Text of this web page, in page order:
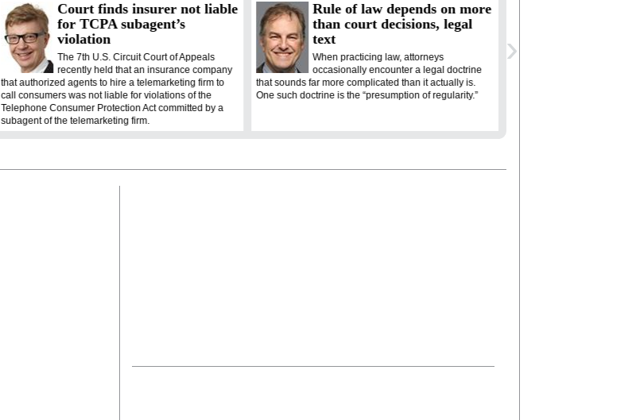
›
Court finds insurer not liable
for TCPA subagent’s
violation
The 7th U.S. Circuit Court of Appeals
recently held that an insurance company
that authorized agents to hire a telemarketing firm to
call consumers was not liable for violations of the
Telephone Consumer Protection Act committed by a
subagent of the telemarketing firm.
Rule of law depends on more
than court decisions, legal
text
When practicing law, attorneys
occasionally encounter a legal doctrine
that sounds far more complicated than it actually is.
One such doctrine is the “presumption of regularity.”